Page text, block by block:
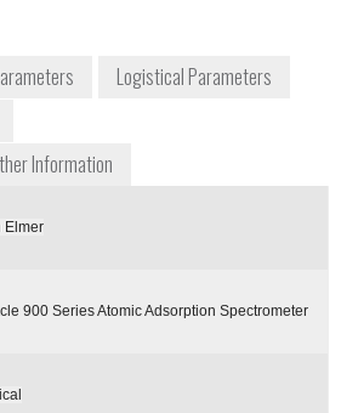
Logistical Parameters
Information
Elmer
900 Series Atomic Adsorption Spectrometer